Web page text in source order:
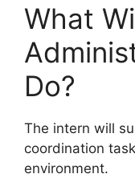
What
Do?
The intern will
coordination
environment.